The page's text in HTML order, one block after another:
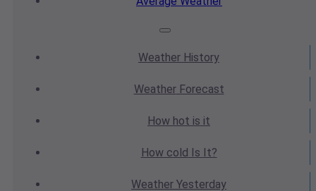
Weather History
WeatherForecast
How hot is it
How cold Is It?
Weather Yesterday